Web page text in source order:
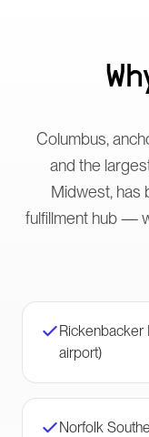
Columbus,
and the
Midwest, has
fulfillment hub —
Rickenbacker
airport)
Norfolk